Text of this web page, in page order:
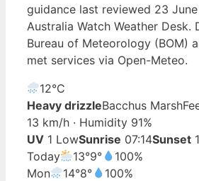
guidance last reviewed 23
Australia Watch Weather Desk.
Bureau of Meteorology (BOM)
met services via Open-Meteo.
12°C
Heavy drizzleBacchus Marsh
13 km/h · Humidity 91%
UV 1 LowSunrise 07:14Sunset
Today
13°9°
100%
Mon
14°8°
100%